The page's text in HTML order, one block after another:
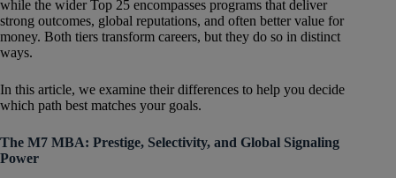
while the wider Top 25 encompasses programs that deliver
strong outcomes, global reputations, and often better value for
money. Both tiers transform careers, but they do so in distinct
ways.
In this article, we examine their differences to help you decide
which path best matches your goals.
The M7 MBA: Prestige, Selectivity, and Global Signaling
Power